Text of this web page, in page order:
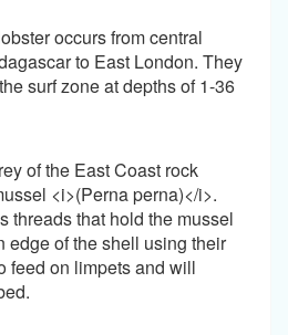
occurs from central
to East London. They
surf zone at depths of 1-36
of the East Coast rock
<i>(Perna perna)</i>.
threads that hold the mussel
edge of the shell using their
feed on limpets and will